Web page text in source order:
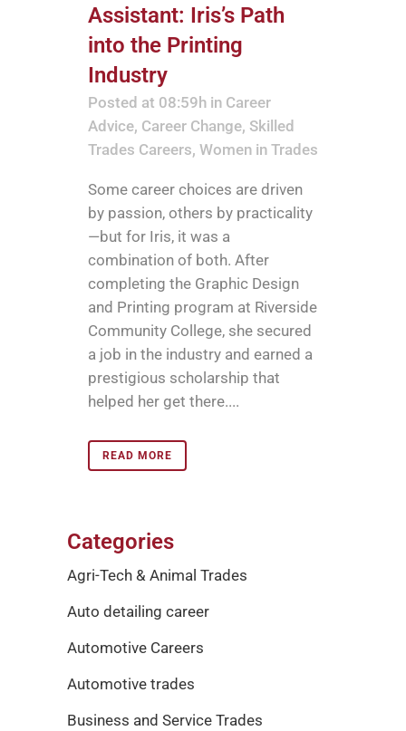
Assistant: Iris’s Path
into the Printing
Industry
Posted at 08:59h in Career
Advice, Career Change, Skilled
Trades Careers, Women in Trades
Some career choices are driven
by passion, others by practicality
—but for Iris, it was a
combination of both. After
completing the Graphic Design
and Printing program at Riverside
Community College, she secured
a job in the industry and earned a
prestigious scholarship that
helped her get there....
READ MORE
Categories
Agri-Tech & Animal Trades
Auto detailing career
Automotive Careers
Automotive trades
Business and Service Trades